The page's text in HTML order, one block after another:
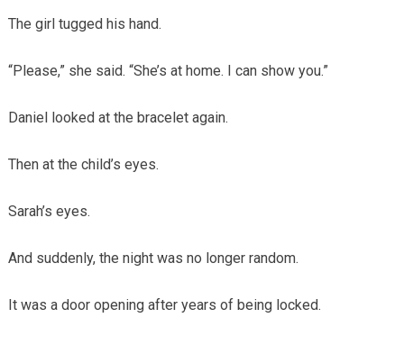
The girl tugged his hand.
“Please,” she said. “She’s at home. I can show you.”
Daniel looked at the bracelet again.
Then at the child’s eyes.
Sarah’s eyes.
And suddenly, the night was no longer random.
It was a door opening after years of being locked.